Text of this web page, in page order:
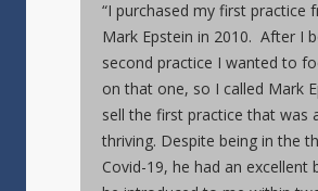
“I purchased my first practice
Mark Epstein in 2010. After I
second practice I wanted to
on that one, so I called Mark
sell the first practice that was
thriving. Despite being in the
Covid-19, he had an excellent